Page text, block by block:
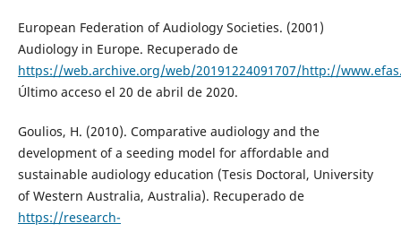
European Federation of Audiology Societies. (2001)
Audiology in Europe. Recuperado de
https://web.archive.org/web/20191224091707/http://
Último acceso el 20 de abril de 2020.
Goulios, H. (2010). Comparative audiology and the
development of a seeding model for affordable and
sustainable audiology education (Tesis Doctoral, University
of Western Australia, Australia). Recuperado de
https://research-